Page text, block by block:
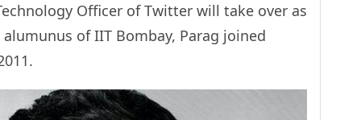
Officer of Twitter will take over as
alumunus of IIT Bombay, Parag joined